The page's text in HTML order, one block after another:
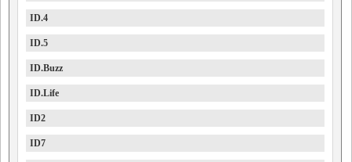
ID.4
ID.5
ID.Buzz
ID.Life
ID2
ID7